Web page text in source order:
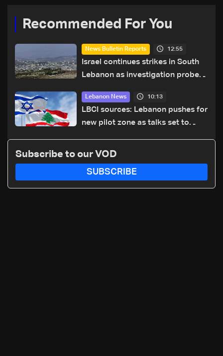
Recommended For You
News Bulletin Reports 12:55
Israel continues strikes in South
Lebanon as investigation probes
Lebanon News 10:13
LBCI sources: Lebanon pushes for
new pilot zone as talks set to
Subscribe to our VOD
SUBSCRIBE